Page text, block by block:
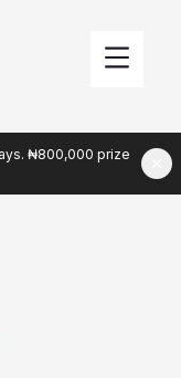
₦800,000 prize